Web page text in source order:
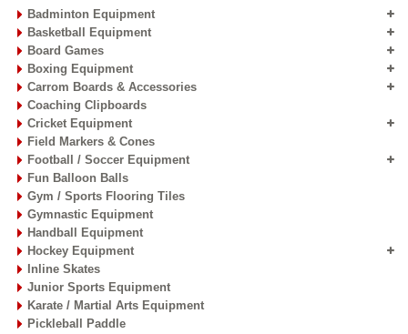
Badminton Equipment
Basketball Equipment
Board Games
Boxing Equipment
Carrom Boards & Accessories
Coaching Clipboards
Cricket Equipment
Field Markers & Cones
Football / Soccer Equipment
Fun Balloon Balls
Gym / Sports Flooring Tiles
Gymnastic Equipment
Handball Equipment
Hockey Equipment
Inline Skates
Junior Sports Equipment
Karate / Martial Arts Equipment
Pickleball Paddle